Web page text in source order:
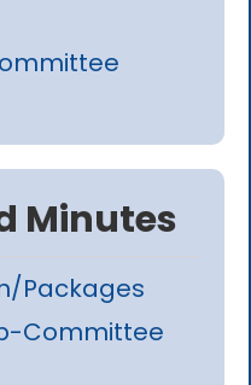
Minutes
Packages
Committee